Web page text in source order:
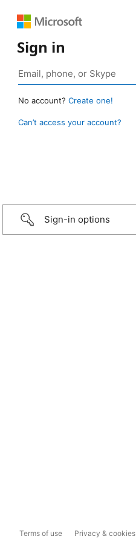
Sign in
No account? Create one!
Can’t access your account?
Sign-in options
Terms of use Privacy & cookies